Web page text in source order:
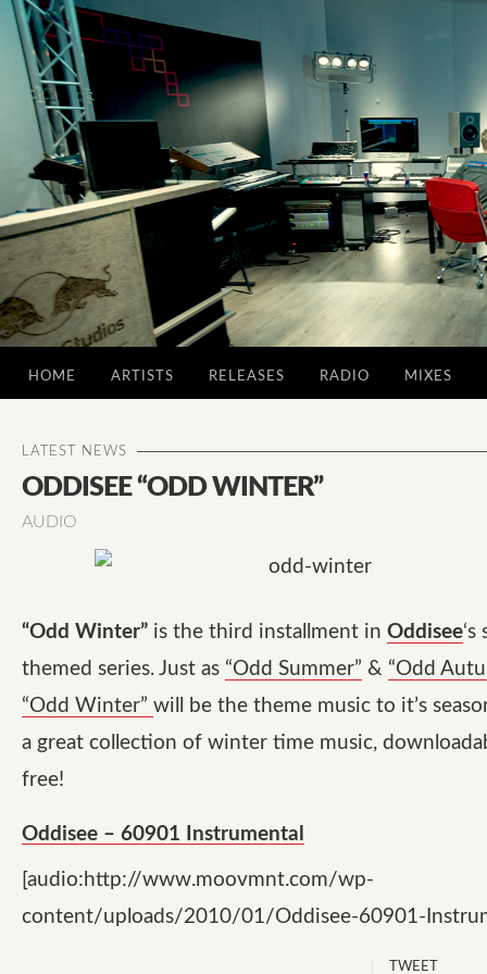
HOME ARTISTS RELEASES RADIO MIXES
LATEST NEWS
ODDISEE “ODD WINTER”
AUDIO
“Odd Winter” is the third installment in Oddisee‘s
themed series. Just as “Odd Summer” & “Odd
“Odd Winter” will be the theme music to it’s
a great collection of winter time music,
free!
Oddisee – 60901 Instrumental
[audio:http://www.moovmnt.com/wp-
content/uploads/2010/01/Oddisee-60901-
TWEET